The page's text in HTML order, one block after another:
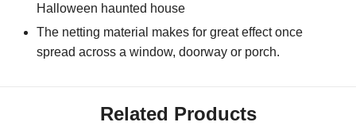
Halloween haunted house
The netting material makes for great effect once
spread across a window, doorway or porch.
Related Products